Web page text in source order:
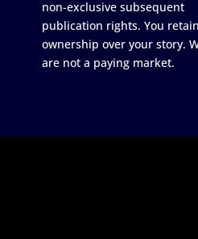
non-exclusive subsequent
publication rights. You retain
ownership over your story.
are not a paying market.